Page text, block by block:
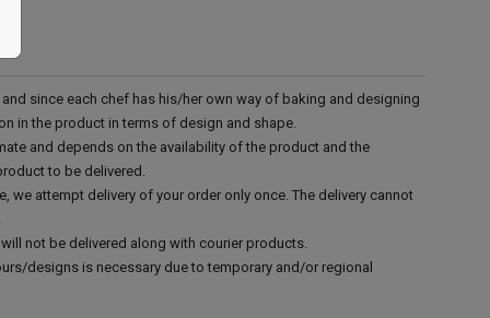
since each chef has his/her own way of baking and designing
in the product in terms of design and shape.
and depends on the availability of the product and the
to be delivered.
we attempt delivery of your order only once. The delivery cannot
not be delivered along with courier products.
designs is necessary due to temporary and/or regional